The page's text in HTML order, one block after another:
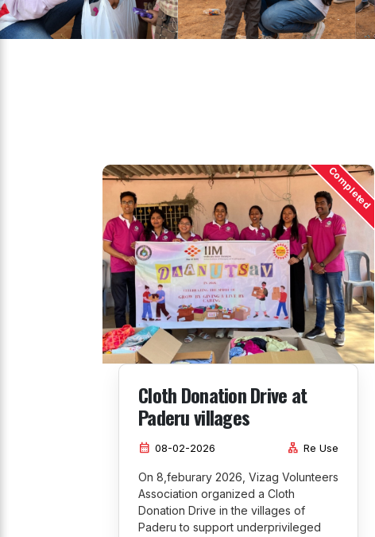
Completed
Cloth Donation Drive at
Paderu villages
calendar_month 08-02-2026 lan Re Use
On 8,feburary 2026, Vizag Volunteers
Association organized a Cloth
Donation Drive in the villages of
Paderu to support underprivileged